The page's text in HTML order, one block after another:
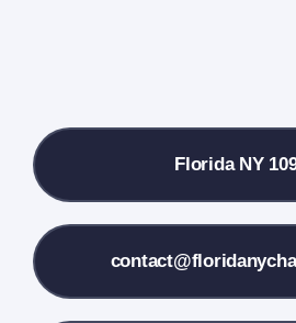
Contact Us
Florida NY